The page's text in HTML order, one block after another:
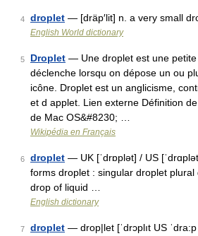
4 droplet — [dräp′lit] n. a very small
English World dictionary
5 Droplet — Une droplet est une
déclenche lorsqu on dépose un ou
icône. Droplet est un anglicisme,
et d applet. Lien externe Définition
de Mac OS&#8230; …
Wikipédia en Français
6 droplet — UK [ˈdrɒplət] / US
forms droplet : singular droplet
drop of liquid …
English dictionary
7 droplet — drop|let [ˈdrɔplıt US